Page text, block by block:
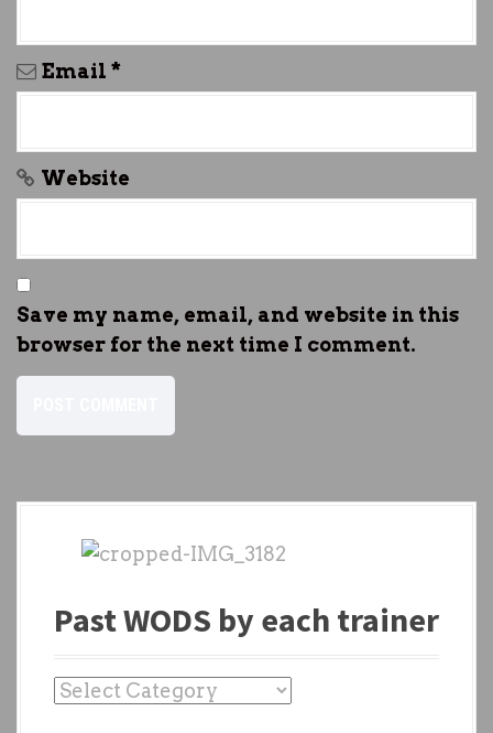
Email *
Website
Save my name, email, and website in this
browser for the next time I comment.
Past WODS by each trainer
P